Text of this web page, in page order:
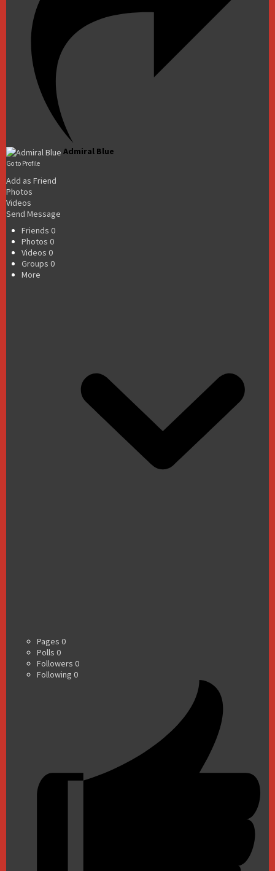
Admiral Blue
Go to Profile
Add as Friend
Photos
Videos
Send Message
Friends 0
Photos 0
Videos 0
Groups 0
More
Pages 0
Polls 0
Followers 0
Following 0